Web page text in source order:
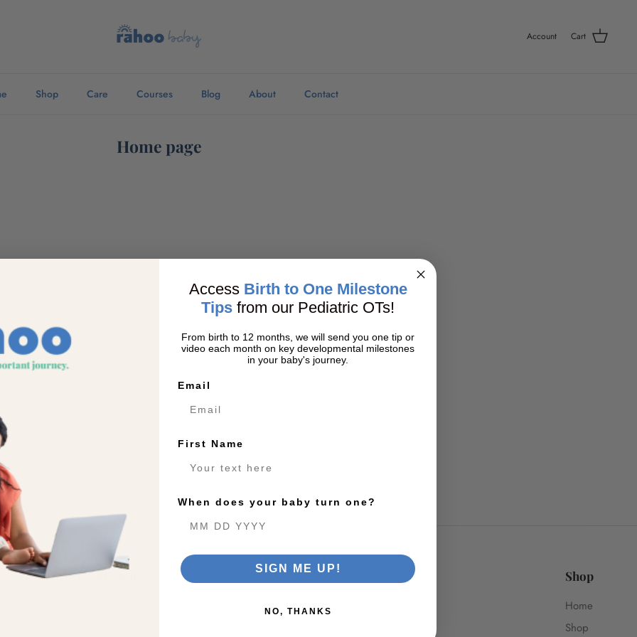
Account Cart
Shop Care Courses Blog About Contact
Home page
Be advised
Shop
Home
Shop
Access Birth to One Milestone
Tips from our Pediatric OTs!
From birth to 12 months, we will send you one tip or
video each month on key developmental milestones
in your baby's journey.
Email
First Name
When does your baby turn one?
SIGN ME UP!
NO, THANKS